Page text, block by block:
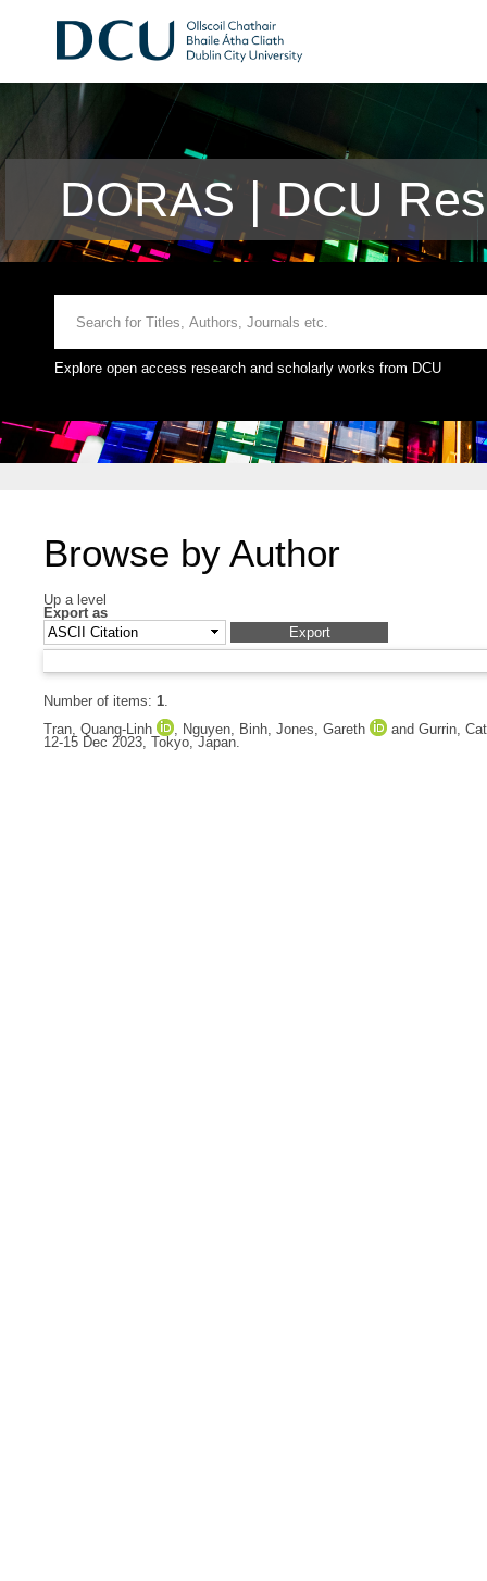
DORAS | DCU
Explore open access research and scholarly works from DCU
Browse by Author
Up a level
Export as
Number of items: 1.
Tran, Quang-Linh
, Nguyen, Binh, Jones, Gareth and Gurrin,
12-15 Dec 2023, Tokyo, Japan.